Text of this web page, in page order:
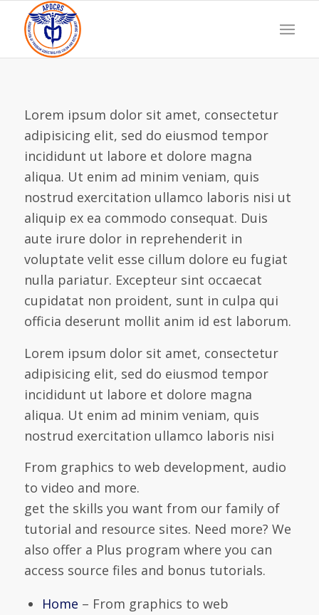
Lorem ipsum dolor sit amet, consectetur
adipisicing elit, sed do eiusmod tempor
incididunt ut labore et dolore magna
aliqua. Ut enim ad minim veniam, quis
nostrud exercitation ullamco laboris nisi ut
aliquip ex ea commodo consequat. Duis
aute irure dolor in reprehenderit in
voluptate velit esse cillum dolore eu fugiat
nulla pariatur. Excepteur sint occaecat
cupidatat non proident, sunt in culpa qui
officia deserunt mollit anim id est laborum.
Lorem ipsum dolor sit amet, consectetur
adipisicing elit, sed do eiusmod tempor
incididunt ut labore et dolore magna
aliqua. Ut enim ad minim veniam, quis
nostrud exercitation ullamco laboris nisi
From graphics to web development, audio
to video and more.
get the skills you want from our family of
tutorial and resource sites. Need more? We
also offer a Plus program where you can
access source files and bonus tutorials.
Home – From graphics to web